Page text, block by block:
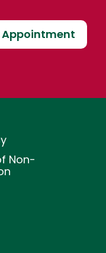
Appointment
Non-